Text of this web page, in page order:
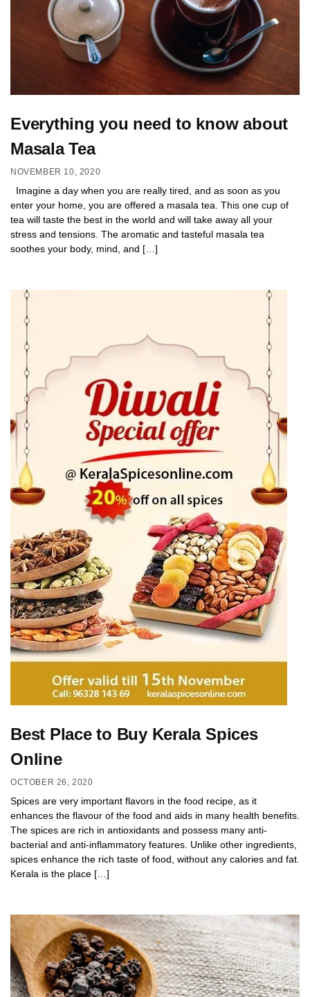
Everything you need to know about
Masala Tea
NOVEMBER 10, 2020
Imagine a day when you are really tired, and as soon as you
enter your home, you are offered a masala tea. This one cup of
tea will taste the best in the world and will take away all your
stress and tensions. The aromatic and tasteful masala tea
soothes your body, mind, and […]
Best Place to Buy Kerala Spices
Online
OCTOBER 26, 2020
Spices are very important flavors in the food recipe, as it
enhances the flavour of the food and aids in many health benefits.
The spices are rich in antioxidants and possess many anti-
bacterial and anti-inflammatory features. Unlike other ingredients,
spices enhance the rich taste of food, without any calories and fat.
Kerala is the place […]